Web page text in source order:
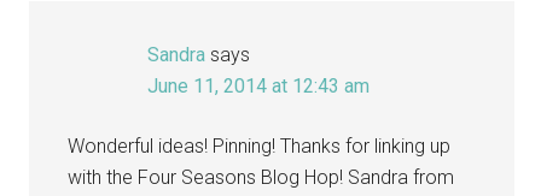
Sandra says
June 11, 2014 at 12:43 am
Wonderful ideas! Pinning! Thanks for linking up
with the Four Seasons Blog Hop! Sandra from